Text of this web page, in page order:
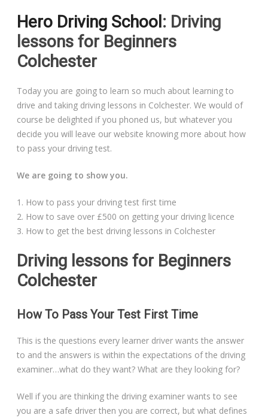
Driving Lessons in Ardleigh Colchester
Driving Lessons in Alresford Colchester
Driving Lessons in Wivenhoe Colchester
Driving Lesson in Dedham Colchester
Automatic Driving Lessons in London
Video Gallery
Getting Started
Driving Test Route Videos
Driving Lessons at Hero
Hero Driving School : Driving
lessons for Beginners
Colchester
Today you are going to learn so much about learning to
drive and taking driving lessons in Colchester. We would of
course be delighted if you phoned us, but whatever you
decide you will leave our website knowing more about how
to pass your driving test.
We are going to show you.
1. How to pass your driving test first time
2. How to save over £500 on getting your driving licence
3. How to get the best driving lessons in Colchester
Driving lessons for Beginners
Colchester
How To Pass Your Test First Time
This is the questions every learner driver wants the answer
to and the answers is within the expectations of the driving
examiner…what do they want? What are they looking for?
Well if you are thinking the driving examiner wants to see
you are a safe driver then you are correct, but what defines